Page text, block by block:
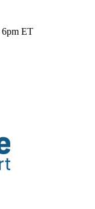
6pm ET